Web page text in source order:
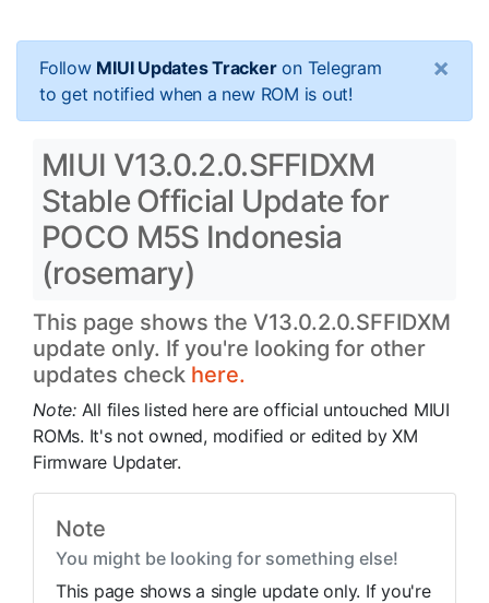
Follow MIUI Updates Trackeron Telegram
to get notified when a new ROM is out!
×
MIUI V13.0.2.0.SFFIDXM
Stable Official Update for
POCO M5S Indonesia
(rosemary)
This page shows the V13.0.2.0.SFFIDXM
update only. If you're looking for other
updates check here.
Note: All files listed here are official untouched MIUI
ROMs. It's not owned, modified or edited by XM
Firmware Updater.
Note
You might be looking for something else!
This page shows a single update only. If you're